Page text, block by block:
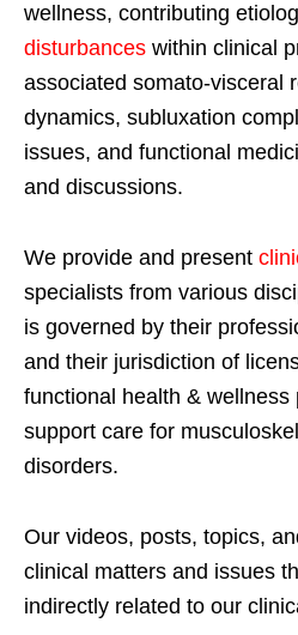
wellness, contributing
disturbances within clinical
associated somato-visceral
dynamics, subluxation
issues, and functional
and discussions.
We provide and present
specialists from various
is governed by their
and their jurisdiction of
functional health & wellness
support care for
disorders.
Our videos, posts, topics,
clinical matters and issues
indirectly related to our